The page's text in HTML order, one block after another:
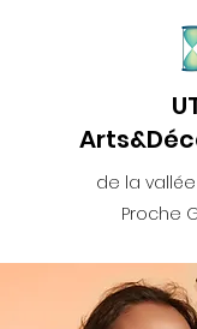
de la
Proche